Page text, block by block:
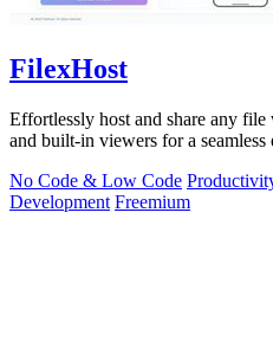
FilexHost
Effortlessly host and share any
and built-in viewers for a seamless
No Code & Low Code
Development Freemium